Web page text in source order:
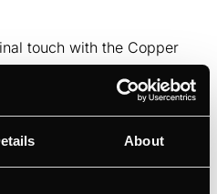
About
touch with the Copper
induction hobs with
and wine coolers.